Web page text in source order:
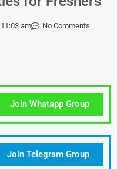
11:03 am No Comments
Join Whatapp Group
Join Telegram Group